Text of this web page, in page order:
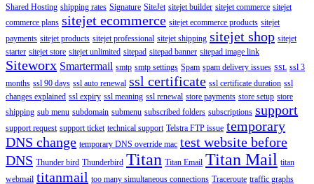
Shared Hosting shipping rates Signature SiteJet sitejet builder sitejet commerce sitejet
commerce plans sitejet ecommerce sitejet ecommerce products sitejet
payments sitejet products sitejet professional sitejet shipping sitejet shop sitejet
starter sitejet store sitejet unlimited sitepad sitepad banner sitepad image link
Siteworx Smartermail smtp smtp settings Spam spam delivery issues SSL ssl 3
months ssl 90 days ssl auto renewal ssl certificate ssl certificate duration ssl
changes explained ssl expiry ssl meaning ssl renewal store payments store setup store
shipping sub menu subdomain submenu subscribed folders subscriptions support
support request support ticket technical support Telstra FTP issue temporary
DNS change temporary DNS override mac test website before
DNS Thunder bird Thunderbird Titan Titan Email Titan Mail titan
webmail titanmail too many simultaneous connections Traceroute traffic graphs